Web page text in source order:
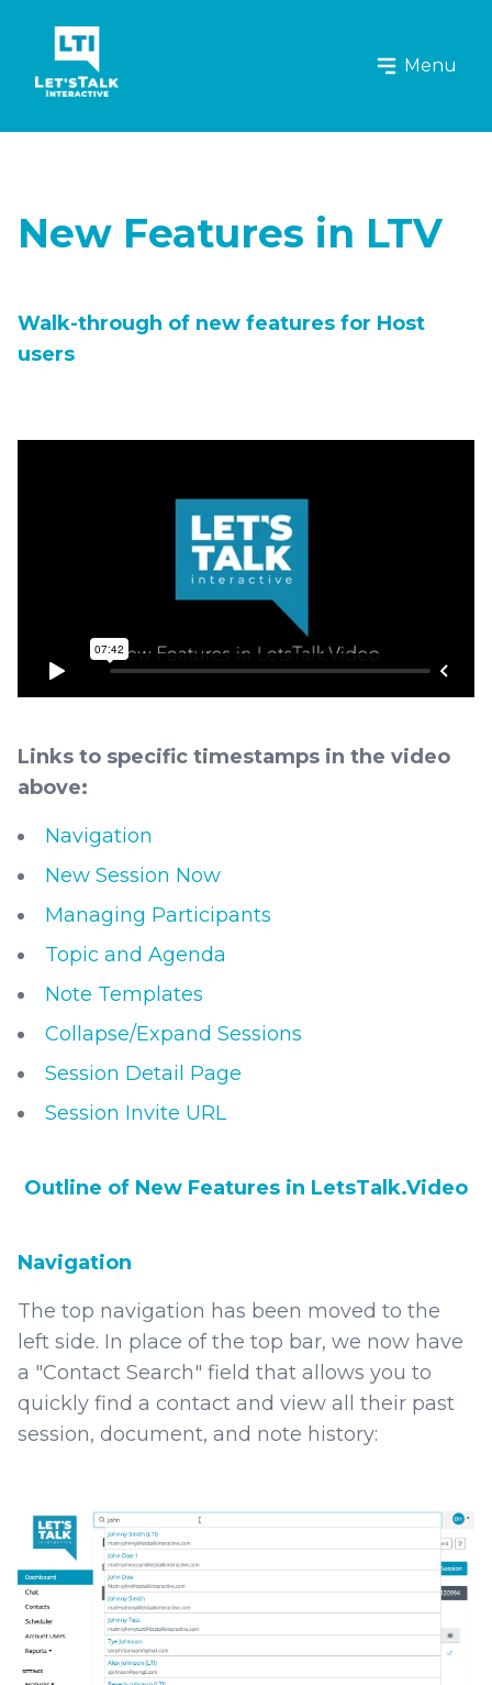
Let's Talk Interactive Logo
Menu
New Features in LTV
Walk-through of new features for Host
users
Links to specific timestamps in the video
above:
Navigation
New Session Now
Managing Participants
Topic and Agenda
Note Templates
Collapse/Expand Sessions
Session Detail Page
Session Invite URL
Outline of New Features in LetsTalk.Video
Navigation
The top navigation has been moved to the
left side. In place of the top bar, we now have
a "Contact Search" field that allows you to
quickly find a contact and view all their past
session, document, and note history: